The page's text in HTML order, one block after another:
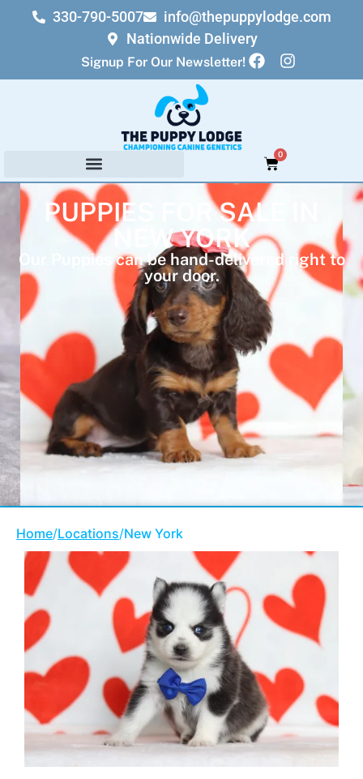
330-790-5007
info@thepuppylodge.com
Nationwide Delivery
Signup For Our Newsletter!
0
PUPPIES FOR SALE IN
NEW YORK
Our Puppies can be hand-delivered right to
your door.
Home/Locations/New York